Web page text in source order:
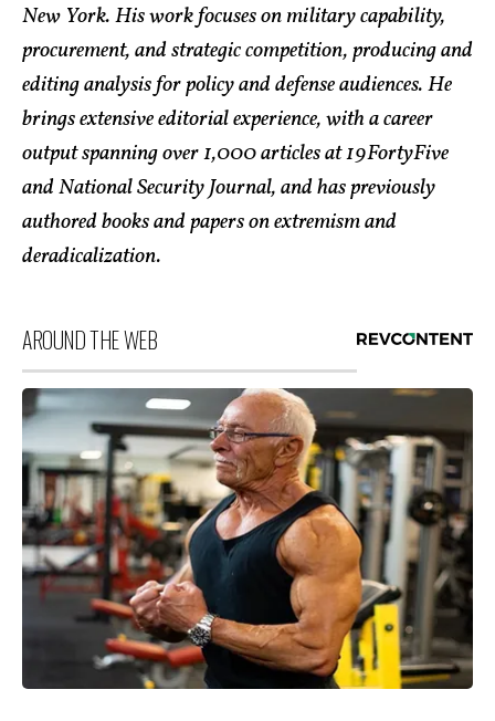
New York. His work focuses on military capability,
procurement, and strategic competition, producing and
editing analysis for policy and defense audiences. He
brings extensive editorial experience, with a career
output spanning over 1,000 articles at 19FortyFive
and National Security Journal, and has previously
authored books and papers on extremism and
deradicalization.
AROUND THE WEB